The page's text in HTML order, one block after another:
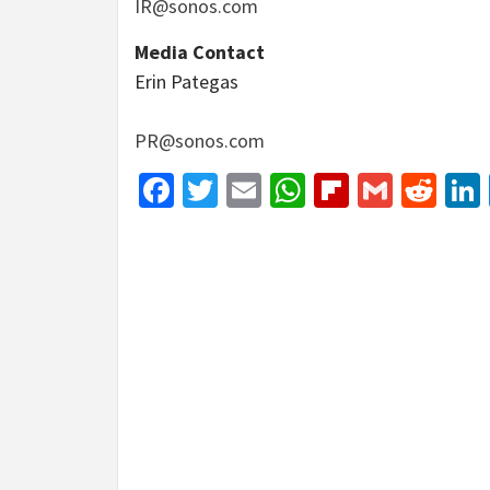
IR@sonos.com
Media Contact
Erin Pategas
PR@sonos.com
Facebook
Twitter
EmailWhatsApp
Flipboard
Gmail